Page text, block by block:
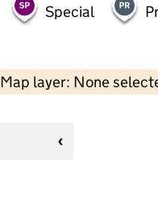
Special
Map layer: None